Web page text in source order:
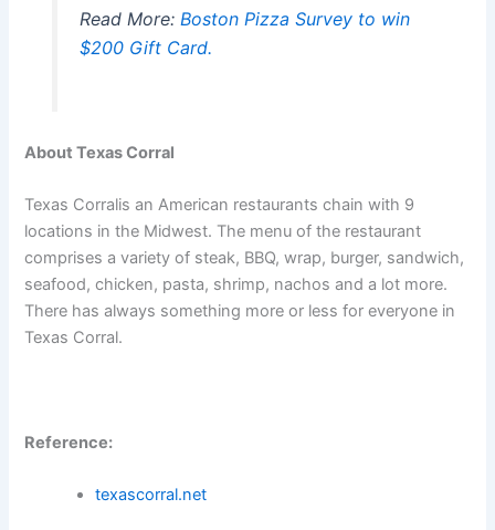
Read More: Boston Pizza Survey to win
$200 Gift Card.
About Texas Corral
Texas Corralis an American restaurants chain with 9
locations in the Midwest. The menu of the restaurant
comprises a variety of steak, BBQ, wrap, burger, sandwich,
seafood, chicken, pasta, shrimp, nachos and a lot more.
There has always something more or less for everyone in
Texas Corral.
Reference:
texascorral.net